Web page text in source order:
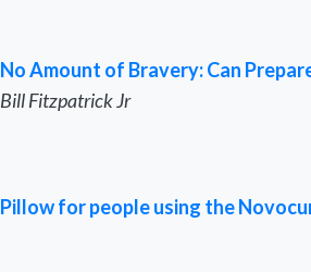
No Amount of Bravery: Can
Bill Fitzpatrick Jr
Pillow for people using the